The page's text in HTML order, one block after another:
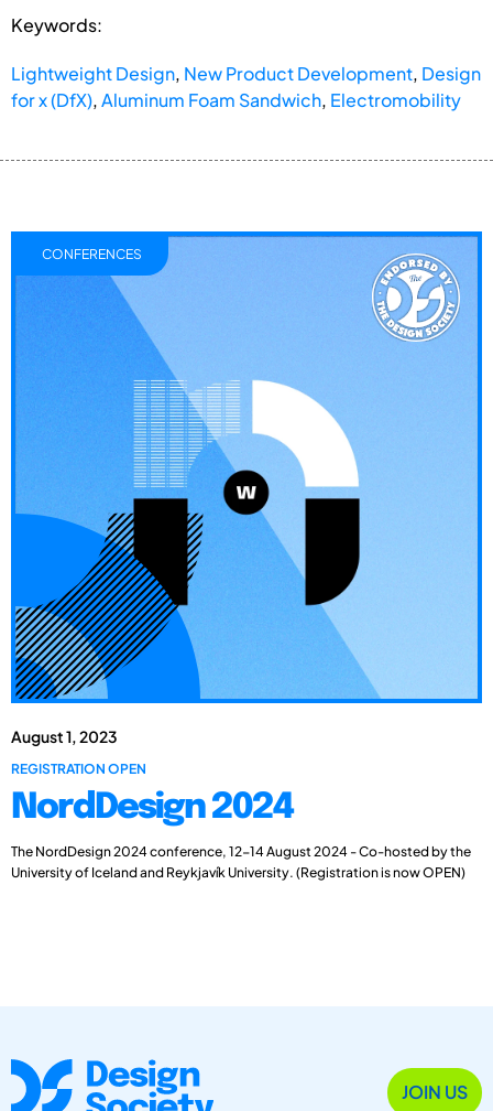
Keywords:
Lightweight Design, New Product Development, Design
for x (DfX),Aluminum Foam Sandwich, Electromobility
August 1, 2023
REGISTRATION OPEN
NordDesign 2024
The NordDesign 2024 conference, 12-14 August 2024 - Co-hosted by the
University of Iceland and Reykjavík University. (Registration is now OPEN)
CONFERENCES
JOIN US